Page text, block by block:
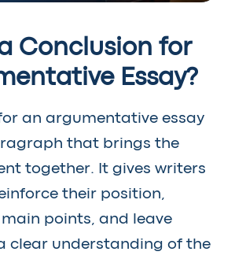
Conclusion for
Essay?
an argumentative essay
that brings the
together. It gives writers
their position,
points, and leave
clear understanding of the